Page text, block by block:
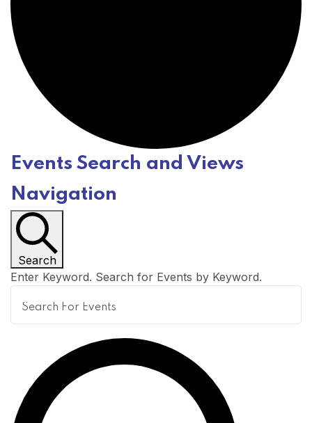
E
v
e
n
t
Events Search and Views
Navigation
Search
Enter Keyword. Search for Events by Keyword.